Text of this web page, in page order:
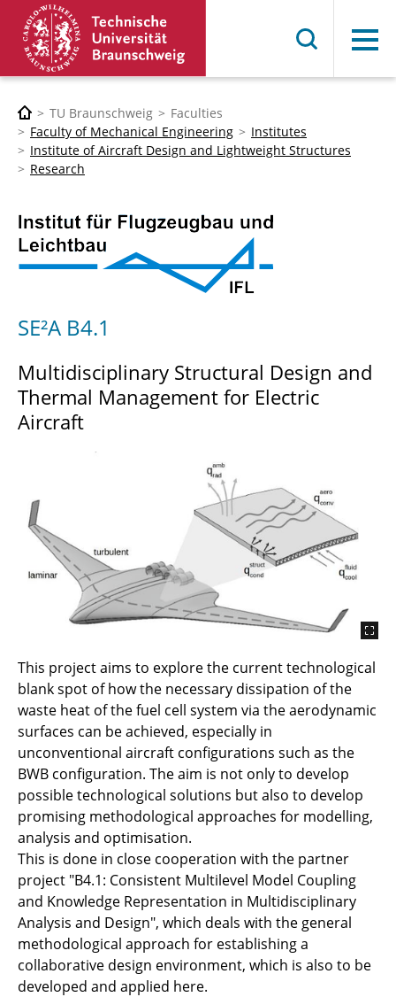
Menu
TU Braunschweig
Faculties
Faculty of Mechanical Engineering
Institutes
Institute of Aircraft Design and Lightweight Structures
Research
SE²A B4.1
Multidisciplinary Structural Design and
Thermal Management for Electric
Aircraft
This project aims to explore the current technological
blank spot of how the necessary dissipation of the
waste heat of the fuel cell system via the aerodynamic
surfaces can be achieved, especially in
unconventional aircraft configurations such as the
BWB configuration. The aim is not only to develop
possible technological solutions but also to develop
promising methodological approaches for modelling,
analysis and optimisation.
This is done in close cooperation with the partner
project "B4.1: Consistent Multilevel Model Coupling
and Knowledge Representation in Multidisciplinary
Analysis and Design", which deals with the general
methodological approach for establishing a
collaborative design environment, which is also to be
developed and applied here.